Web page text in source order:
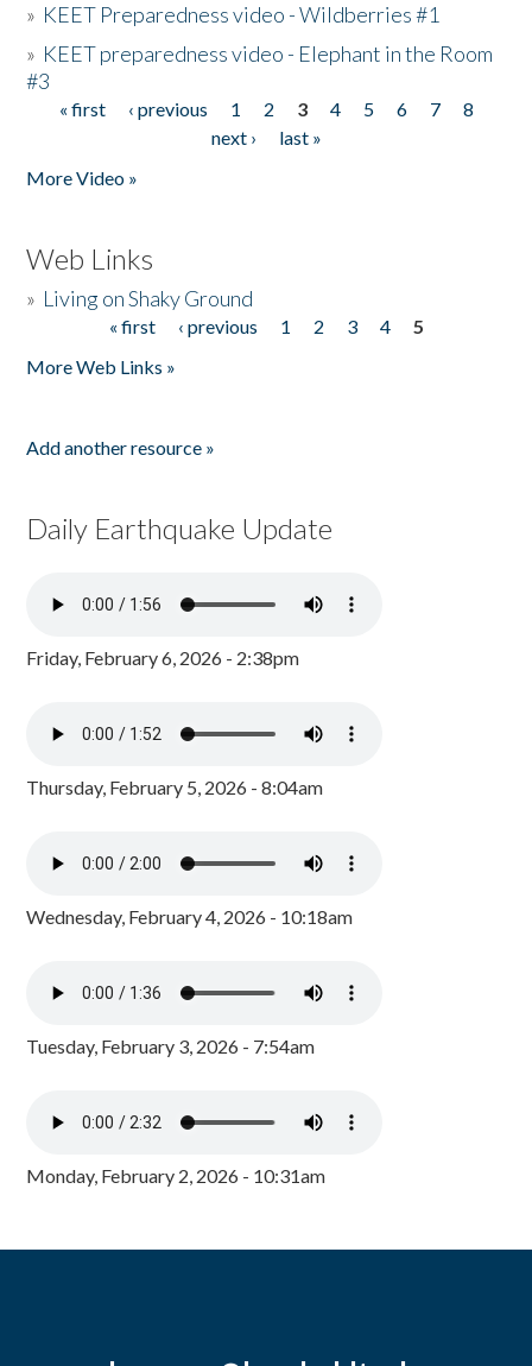
» KEET Preparedness video - Wildberries #1
» KEET preparedness video - Elephant in the Room
#3
Pages
« first ‹ previous 1 2 3 4 5 6 7
8
next ›
last »
More Video »
Web Links
» Living on Shaky Ground
« first ‹ previous 1 2 3 4
5
More Web Links »
Add another resource »
Daily Earthquake Update
Friday, February 6, 2026 - 2:38pm
Thursday, February 5, 2026 - 8:04am
Wednesday, February 4, 2026 - 10:18am
Tuesday, February 3, 2026 - 7:54am
Monday, February 2, 2026 - 10:31am